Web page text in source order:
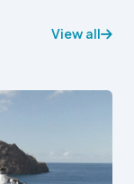
View all